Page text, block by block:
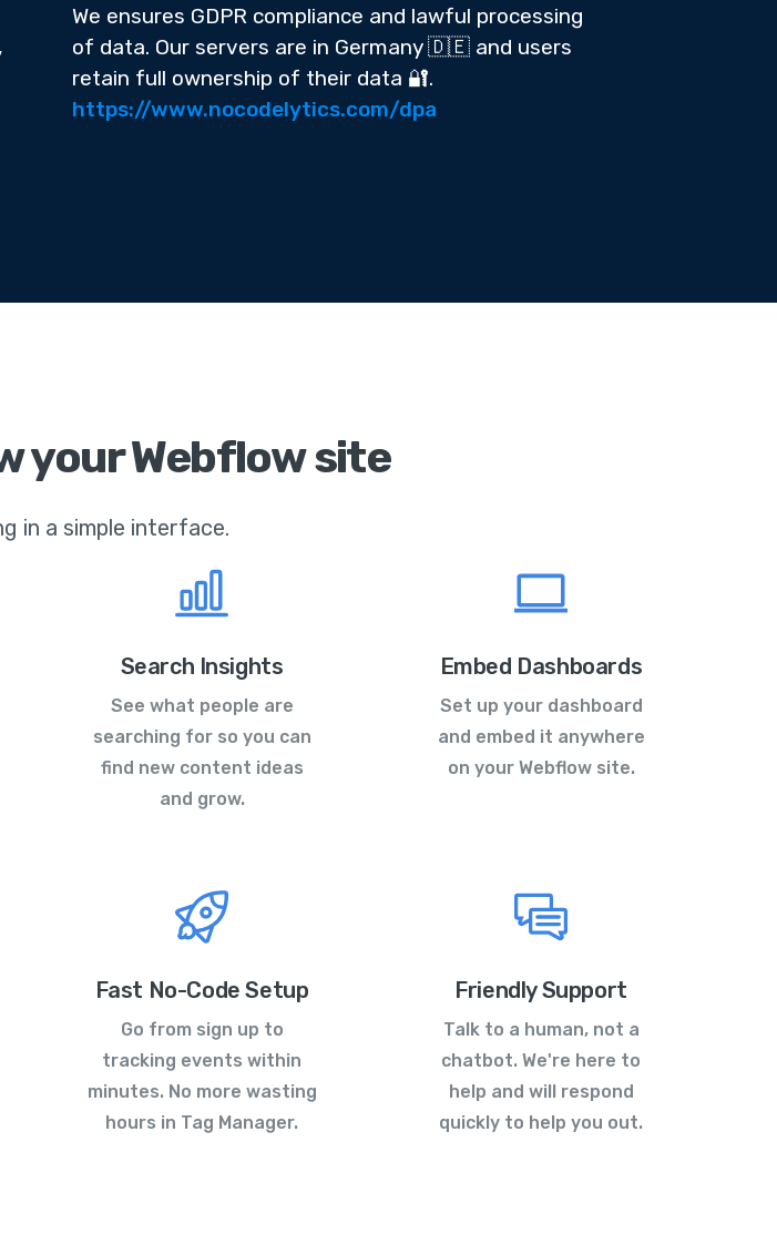
We ensures GDPR compliance and lawful processing
of data. Our servers are in Germany 🇩🇪 and users
retain full ownership of their data 🔐.
https://www.nocodelytics.com/dpa
your Webflow site
in a simple interface.
Search Insights
See what people are
searching for so you can
find new content ideas
and grow.
Embed Dashboards
Set up your dashboard
and embed it anywhere
on your Webflow site.
Fast No-Code Setup
Go from sign up to
tracking events within
minutes. No more wasting
hours in Tag Manager.
Friendly Support
Talk to a human, not a
chatbot. We're here to
help and will respond
quickly to help you out.